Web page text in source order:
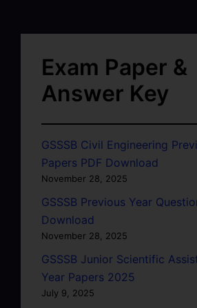
Exam Paper &
Answer Key
GSSSB Civil Engineering
Papers PDF Download
November 28, 2025
GSSSB Previous Year
Download
November 28, 2025
GSSSB Junior Scientific
Year Papers 2025
July 9, 2025